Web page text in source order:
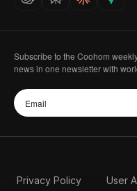
Subscribe to the Coohom
news in one newsletter with
Privacy Policy User